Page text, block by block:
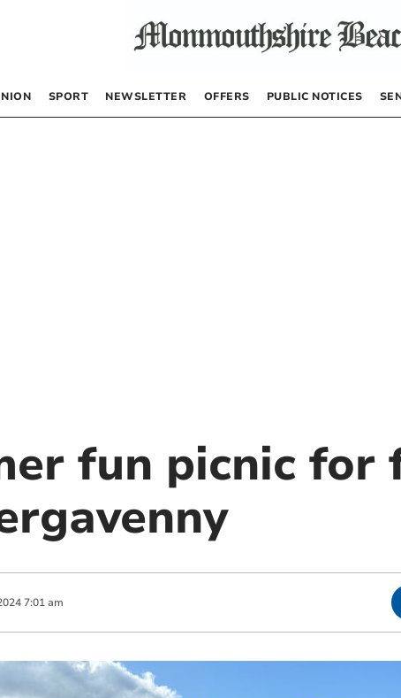
SPORT NEWSLETTER OFFERS PUBLIC NOTICES
fun picnic
7:01 am